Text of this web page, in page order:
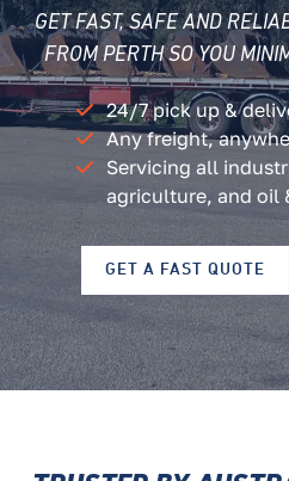
GET FAST, SAFE AND
FROM PERTH SO YOU
24/7 pick up &
Any freight,
Servicing all
agriculture, and oil
GET A FAST QUOTE